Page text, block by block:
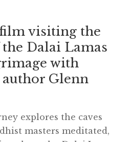
visiting the
Dalai Lamas
with
Glenn
explores the caves
masters meditated,